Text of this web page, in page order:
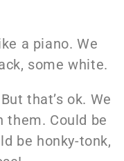
a piano. We
some white.
that’s ok. We
them. Could be
be honky-tonk,